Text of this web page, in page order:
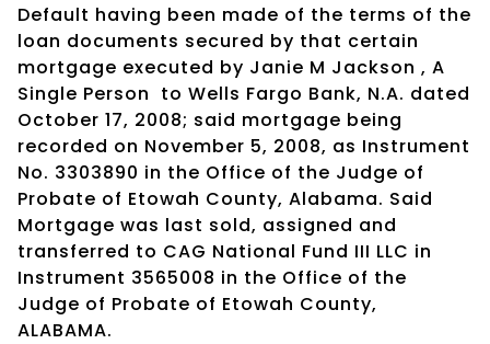
Default having been made of the terms of the
loan documents secured by that certain
mortgage executed by Janie M Jackson , A
Single Person to Wells Fargo Bank, N.A. dated
October 17, 2008; said mortgage being
recorded on November 5, 2008, as Instrument
No. 3303890 in the Office of the Judge of
Probate of Etowah County, Alabama. Said
Mortgage was last sold, assigned and
transferred to CAG National Fund III LLC in
Instrument 3565008 in the Office of the
Judge of Probate of Etowah County,
ALABAMA.